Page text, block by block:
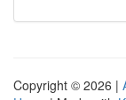
Copyright © 2026 |